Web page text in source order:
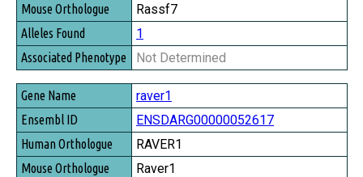
Rassf7
1
Not Determined
raver1
ENSDARG00000052617
RAVER1
Raver1